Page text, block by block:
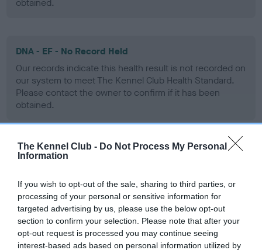
The Kennel Club - Do Not Process My Personal
Information
If you wish to opt-out of the sale, sharing to third parties, or
processing of your personal or sensitive information for
targeted advertising by us, please use the below opt-out
section to confirm your selection. Please note that after your
opt-out request is processed you may continue seeing
interest-based ads based on personal information utilized by
obtained.
DNA - EF - No Record Held
Our records indicate this health result is not recorded on
our system to meet The Kennel Club Health Standard.
Please contact the owner to confirm if it has been
obtained.
Screening schemes
Learn more about our latest health testing guidance in
ourHealth Standard. Some tests may be newly introduced
for this breed, and owners may still be completing them. As
recommendations evolve over time with scientific evidence,
some dogs may not yet fully meet current guidance if tests